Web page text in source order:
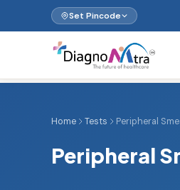
Set Pincode
Home Tests Peripheral
Peripheral